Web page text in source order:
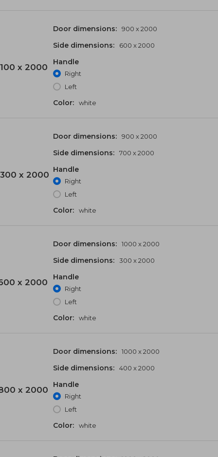
x 2000
Door dimensions: 900 x 2000
Side dimensions: 600 x 2000
Handle
Right
Left
Color: white
x 2000
Door dimensions: 900 x 2000
Side dimensions: 700 x 2000
Handle
Right
Left
Color: white
x 2000
Door dimensions: 1000 x 2000
Side dimensions: 300 x 2000
Handle
Right
Left
Color: white
x 2000
Door dimensions: 1000 x 2000
Side dimensions: 400 x 2000
Handle
Right
Left
Color: white